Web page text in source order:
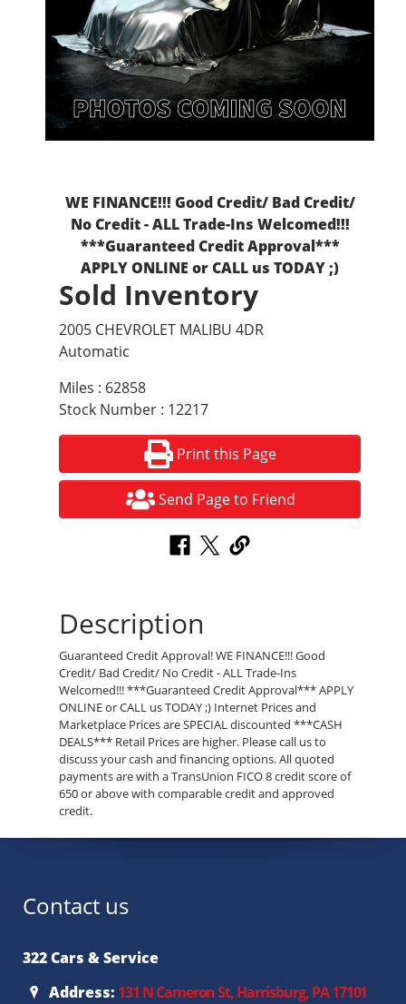
WE FINANCE!!! Good Credit/ Bad Credit/
No Credit - ALL Trade-Ins Welcomed!!!
***Guaranteed Credit Approval***
APPLY ONLINE or CALL us TODAY ;)
Sold Inventory
2005 CHEVROLET MALIBU 4DR
Automatic
Miles : 62858
Stock Number : 12217
Print this Page
Send Page to Friend
Description
Guaranteed Credit Approval! WE FINANCE!!! Good
Credit/ Bad Credit/ No Credit - ALL Trade-Ins
Welcomed!!! ***Guaranteed Credit Approval*** APPLY
ONLINE or CALL us TODAY ;) Internet Prices and
Marketplace Prices are SPECIAL discounted ***CASH
DEALS*** Retail Prices are higher. Please call us to
discuss your cash and financing options. All quoted
payments are with a TransUnion FICO 8 credit score of
650 or above with comparable credit and approved
credit.
Contact us
322 Cars & Service
Address: 131 N Cameron St, Harrisburg, PA 17101